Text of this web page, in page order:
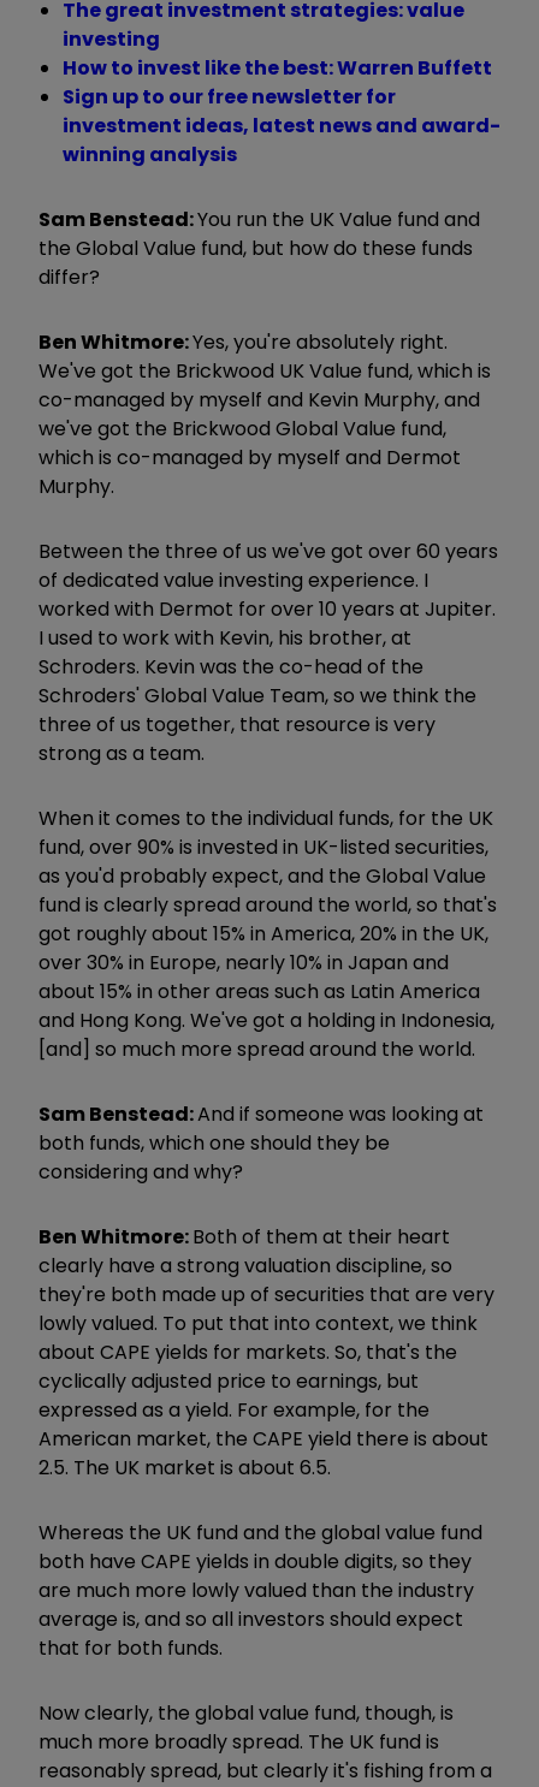
The great investment strategies: value
investing
How to invest like the best: Warren Buffett
Sign up to our free newsletter for
investment ideas, latest news and award-
winning analysis
Sam Benstead:You run the UK Value fund and
the Global Value fund, but how do these funds
differ?
Ben Whitmore:Yes, you're absolutely right.
We've got the Brickwood UK Value fund, which is
co-managed by myself and Kevin Murphy, and
we've got the Brickwood Global Value fund,
which is co-managed by myself and Dermot
Murphy.
Between the three of us we've got over 60 years
of dedicated value investing experience. I
worked with Dermot for over 10 years at Jupiter.
I used to work with Kevin, his brother, at
Schroders. Kevin was the co-head of the
Schroders' Global Value Team, so we think the
three of us together, that resource is very
strong as a team.
When it comes to the individual funds, for the UK
fund, over 90% is invested in UK-listed securities,
as you'd probably expect, and the Global Value
fund is clearly spread around the world, so that's
got roughly about 15% in America, 20% in the UK,
over 30% in Europe, nearly 10% in Japan and
about 15% in other areas such as Latin America
and Hong Kong. We've got a holding in Indonesia,
[and] so much more spread around the world.
Sam Benstead:And if someone was looking at
both funds, which one should they be
considering and why?
Ben Whitmore:Both of them at their heart
clearly have a strong valuation discipline, so
they're both made up of securities that are very
lowly valued. To put that into context, we think
about CAPE yields for markets. So, that's the
cyclically adjusted price to earnings, but
expressed as a yield. For example, for the
American market, the CAPE yield there is about
2.5. The UK market is about 6.5.
Whereas the UK fund and the global value fund
both have CAPE yields in double digits, so they
are much more lowly valued than the industry
average is, and so all investors should expect
that for both funds.
Now clearly, the global value fund, though, is
much more broadly spread. The UK fund is
reasonably spread, but clearly it's fishing from a